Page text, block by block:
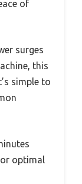
of
surges
this
simple to
optimal